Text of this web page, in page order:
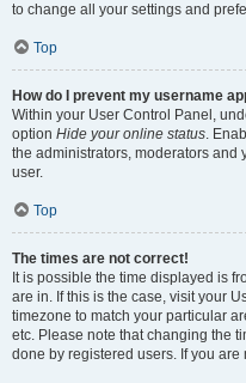
to change all your settings and
Top
How do I prevent my username
Within your User Control Panel,
option Hide your online status.
the administrators, moderators and
user.
Top
The times are not correct!
It is possible the time displayed is
are in. If this is the case, visit your
timezone to match your particular
etc. Please note that changing the
done by registered users. If you